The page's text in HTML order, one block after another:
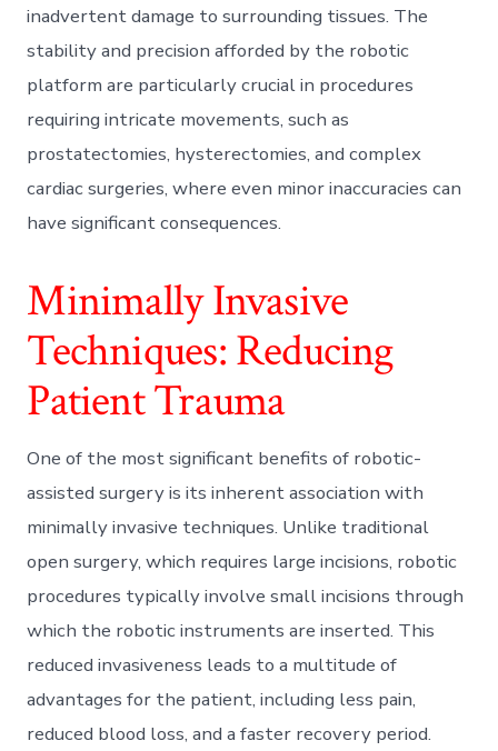
inadvertent damage to surrounding tissues. The
stability and precision afforded by the robotic
platform are particularly crucial in procedures
requiring intricate movements, such as
prostatectomies, hysterectomies, and complex
cardiac surgeries, where even minor inaccuracies can
have significant consequences.
Minimally Invasive
Techniques: Reducing
Patient Trauma
One of the most significant benefits of robotic-
assisted surgery is its inherent association with
minimally invasive techniques. Unlike traditional
open surgery, which requires large incisions, robotic
procedures typically involve small incisions through
which the robotic instruments are inserted. This
reduced invasiveness leads to a multitude of
advantages for the patient, including less pain,
reduced blood loss, and a faster recovery period.